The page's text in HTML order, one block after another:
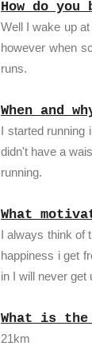
How do
Well I wake up
however when
runs.
When and
I started running
didn't have a
running.
What
I always think of
happiness i get
in I will never get
What is
21km